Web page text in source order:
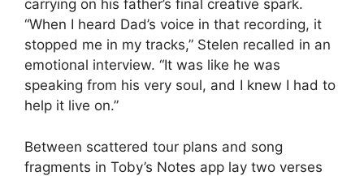
carrying on his father’s final creative spark.
“When I heard Dad’s voice in that recording, it
stopped me in my tracks,” Stelen recalled in an
emotional interview. “It was like he was
speaking from his very soul, and I knew I had to
help it live on.”
Between scattered tour plans and song
fragments in Toby’s Notes app lay two verses